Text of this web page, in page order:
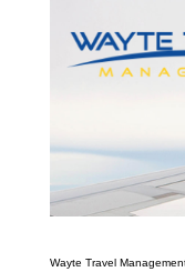
Wayte Travel